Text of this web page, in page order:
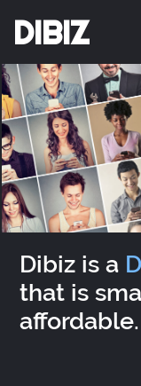
DIBIZ
Dibiz is a
that is
affordable.